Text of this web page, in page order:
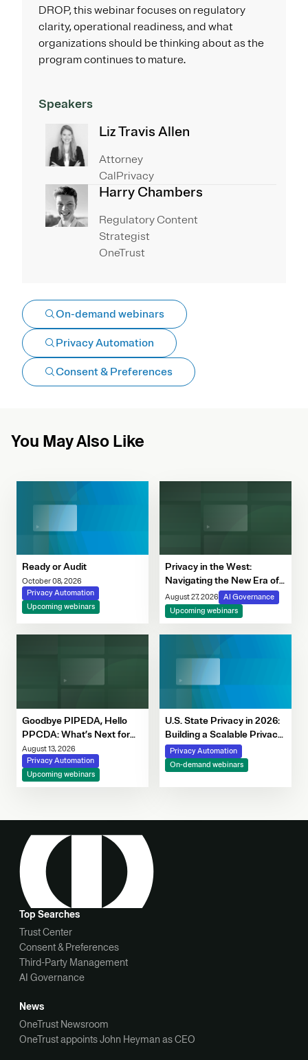
DROP, this webinar focuses on regulatory
clarity, operational readiness, and what
organizations should be thinking about as the
program continues to mature.
Speakers
Liz Travis Allen
Attorney
CalPrivacy
Harry Chambers
Regulatory Content
Strategist
OneTrust
On-demand webinars
Privacy Automation
Consent & Preferences
You May Also Like
Ready or Audit
October 08, 2026
Privacy Automation
Upcoming webinars
Privacy in the West:
Navigating the New Era of
Consent, Cookie
Compliance & Automated
Decision-Making
August 27, 2026
AI Governance
Upcoming webinars
Goodbye PIPEDA, Hello
PPCDA: What’s Next for
Canadian Privacy
August 13, 2026
Privacy Automation
Upcoming webinars
U.S. State Privacy in 2026:
Building a Scalable Privacy
Framework with OneTrust
Privacy Automation
On-demand webinars
Top Searches
Trust Center
Consent & Preferences
Third-Party Management
AI Governance
News
OneTrust Newsroom
OneTrust appoints John Heyman as CEO